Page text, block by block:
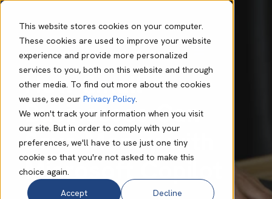
This website stores cookies on your computer.
These cookies are used to improve your website
experience and provide more personalized
services to you, both on this website and through
other media. To find out more about the cookies
we use, see our Privacy Policy.
We won't track your information when you visit
our site. But in order to comply with your
preferences, we'll have to use just one tiny
cookie so that you're not asked to make this
choice again.
Accept
Decline
Mark O'Dell Sep 17 2025 6 min read
How Small
Businesses Can
Save Money with
Microsoft Copilot